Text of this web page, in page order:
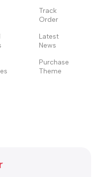
and emotional appeal
Track
Order
Latest
News
Purchase
Theme